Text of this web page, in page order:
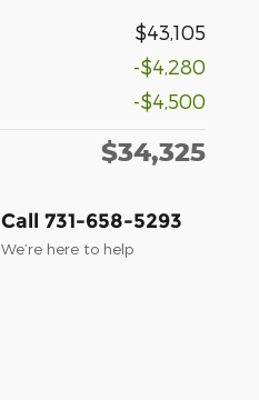
$43,105
-$4,280
-$4,500
$34,325
Call 731-658-5293
We’re here to help